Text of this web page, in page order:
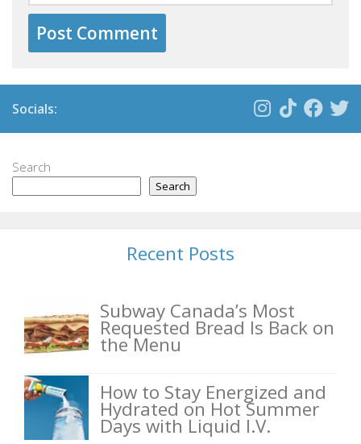
Socials:
Search
Search
Recent Posts
Subway Canada’s Most
Requested Bread Is Back on
the Menu
How to Stay Energized and
Hydrated on Hot Summer
Days with Liquid I.V.